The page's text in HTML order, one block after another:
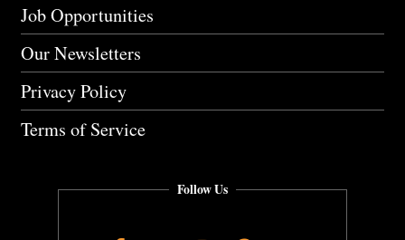
Job Opportunities
Our Newsletters
Privacy Policy
Terms of Service
Follow Us